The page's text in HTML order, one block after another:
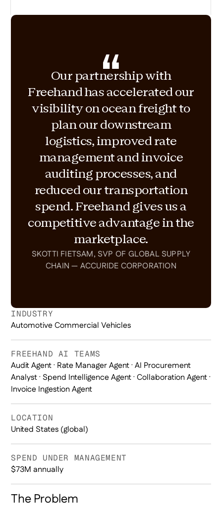
Our partnership with
Freehand has accelerated our
visibility on ocean freight to
plan our downstream
logistics, improved rate
management and invoice
auditing processes, and
reduced our transportation
spend. Freehand gives us a
competitive advantage in the
marketplace.
SKOTTI FIETSAM, SVP OF GLOBAL SUPPLY
CHAIN — ACCURIDE CORPORATION
The Problem
INDUSTRY
Automotive Commercial Vehicles
FREEHAND AI TEAMS
Audit Agent · Rate Manager Agent · AI Procurement
Analyst · Spend Intelligence Agent · Collaboration Agent ·
Invoice Ingestion Agent
LOCATION
United States (global)
SPEND UNDER MANAGEMENT
$73M annually